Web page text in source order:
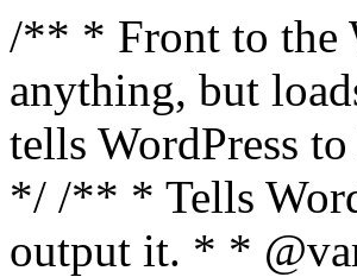
/** * Front to the
anything, but
tells WordPress
*/ /** * Tells
output it. * *